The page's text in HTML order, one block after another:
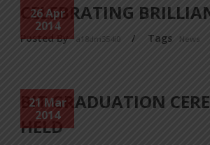
26 Apr
2014
CELEBRATING
Posted By a18dm354i0 / Tags News
21 Mar
2014
BIT GRADUATION
HELD